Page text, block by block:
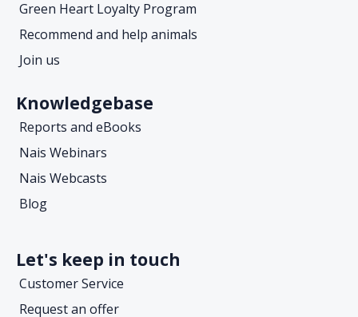
Green Heart Loyalty Program
Recommend and help animals
Join us
Knowledgebase
Reports and eBooks
Nais Webinars
Nais Webcasts
Blog
Let's keep in touch
Customer Service
Request an offer